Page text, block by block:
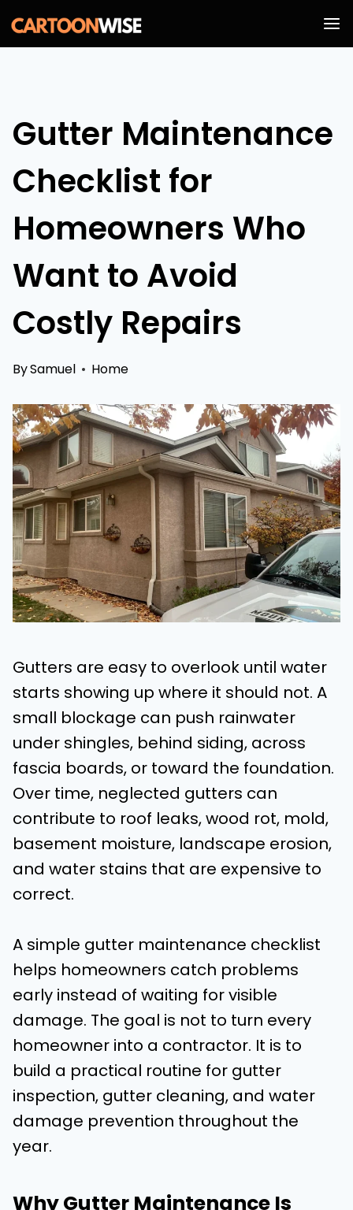
Skip
to
Gutter Maintenance
Checklist for
Homeowners Who
Want to Avoid
Costly Repairs
BySamuel Home
Gutters are easy to overlook until water
starts showing up where it should not. A
small blockage can push rainwater
under shingles, behind siding, across
fascia boards, or toward the foundation.
Over time, neglected gutters can
contribute to roof leaks, wood rot, mold,
basement moisture, landscape erosion,
and water stains that are expensive to
correct.
A simple gutter maintenance checklist
helps homeowners catch problems
early instead of waiting for visible
damage. The goal is not to turn every
homeowner into a contractor. It is to
build a practical routine for gutter
inspection, gutter cleaning, and water
damage prevention throughout the
year.
Why Gutter Maintenance Is